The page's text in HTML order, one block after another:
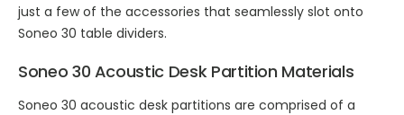
just a few of the accessories that seamlessly slot onto
Soneo 30 table dividers.
Soneo 30 Acoustic Desk Partition Materials
Soneo 30 acoustic desk partitions are comprised of a